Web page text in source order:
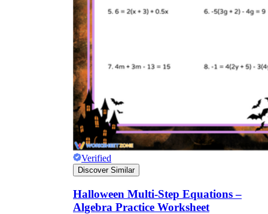
Verified
Discover Similar
Halloween Multi-Step Equations –
Algebra Practice Worksheet